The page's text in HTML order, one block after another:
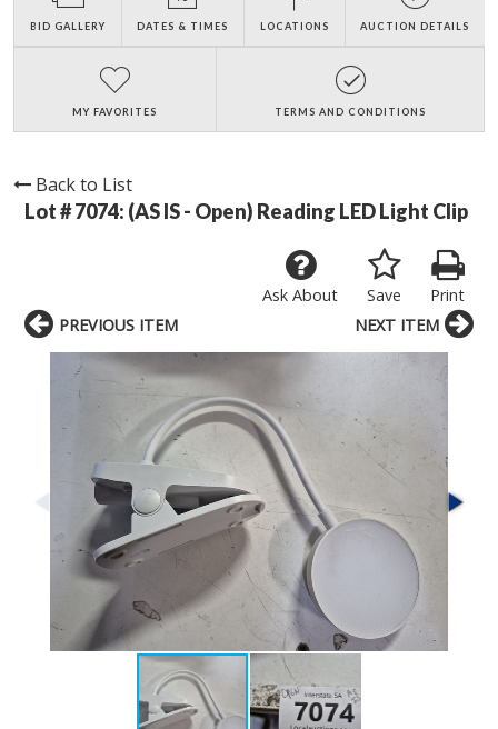
BID GALLERY DATES & TIMES LOCATIONS AUCTION DETAILS
MY FAVORITES TERMS AND CONDITIONS
Back to List
Lot # 7074: (AS IS - Open) Reading LED Light Clip
Print
Save
Ask About
PREVIOUS ITEM NEXT ITEM